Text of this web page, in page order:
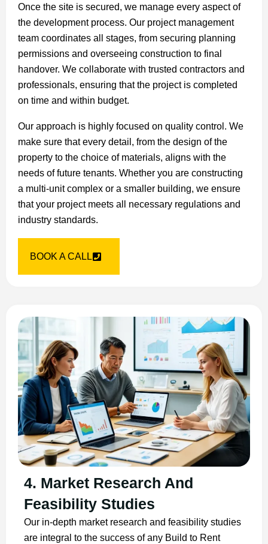
Once the site is secured, we manage every aspect of
the development process. Our project management
team coordinates all stages, from securing planning
permissions and overseeing construction to final
handover. We collaborate with trusted contractors and
professionals, ensuring that the project is completed
on time and within budget.
Our approach is highly focused on quality control. We
make sure that every detail, from the design of the
property to the choice of materials, aligns with the
needs of future tenants. Whether you are constructing
a multi-unit complex or a smaller building, we ensure
that your project meets all necessary regulations and
industry standards.
BOOK A CALL
4. Market Research And
Feasibility Studies
Our in-depth market research and feasibility studies
are integral to the success of any Build to Rent